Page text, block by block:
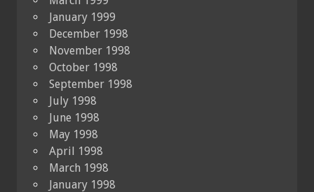
January 1999
December 1998
November 1998
October 1998
September 1998
July 1998
June 1998
May 1998
April 1998
March 1998
January 1998